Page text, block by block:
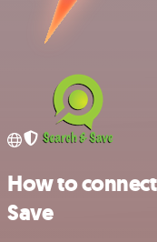
How to
Save